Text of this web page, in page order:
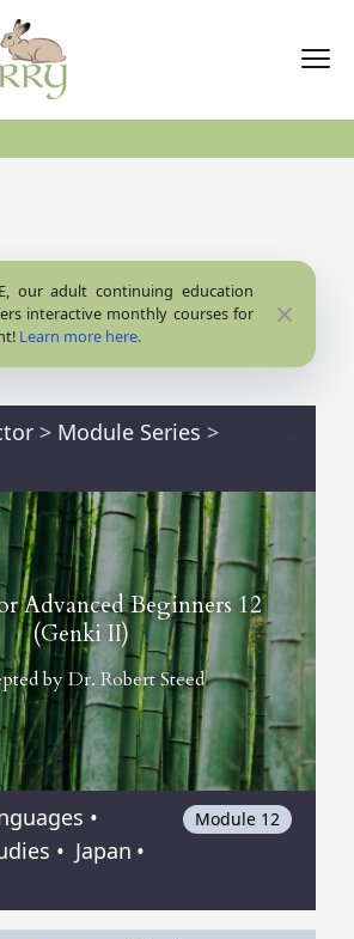
our adult continuing education
interactive monthly courses for
Learn more here.
Close
> Module Series >
Advanced Beginners 12
(Genki II)
byDr. Robert Steed
•
• Japan •
Module 12